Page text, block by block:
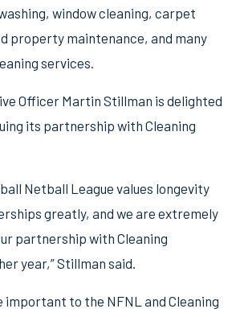
window cleaning, carpet
property maintenance, and many
services.
Officer Martin Stillman is delighted
its partnership with Cleaning
Netball League values longevity
greatly, and we are extremely
partnership with Cleaning
year,” Stillman said.
important to the NFNL and Cleaning